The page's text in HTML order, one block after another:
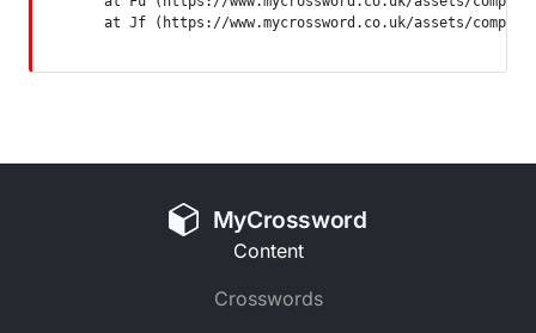
at Jf (https://www.mycrossword.co.uk/assets/
MyCrossword
Content
Crosswords